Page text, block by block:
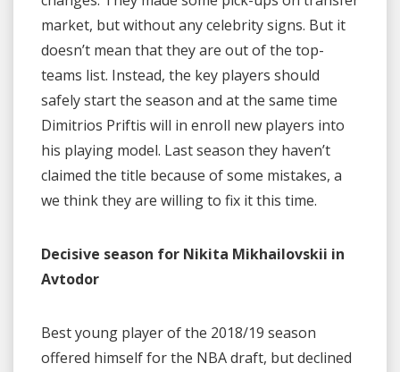
market, but without any celebrity signs. But it
doesn’t mean that they are out of the top-
teams list. Instead, the key players should
safely start the season and at the same time
Dimitrios Priftis will in enroll new players into
his playing model. Last season they haven’t
claimed the title because of some mistakes, a
we think they are willing to fix it this time.
Decisive season for Nikita Mikhailovskii in
Avtodor
Best young player of the 2018/19 season
offered himself for the NBA draft, but declined